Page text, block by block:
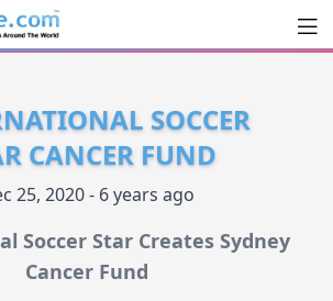
SOCCER
CANCER FUND
25, 2020 - 6 years ago
Soccer Star Creates Sydney
Cancer Fund